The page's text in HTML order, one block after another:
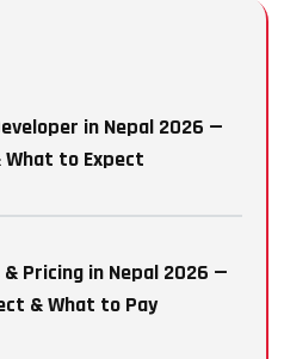
in Nepal 2026 —
What to Expect
& Pricing in Nepal 2026 —
& What to Pay